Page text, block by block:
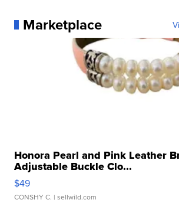
Marketplace
Honora Pearl and Pink Leather
Adjustable Buckle Clo...
$49
CONSHY C. | sellwild.com